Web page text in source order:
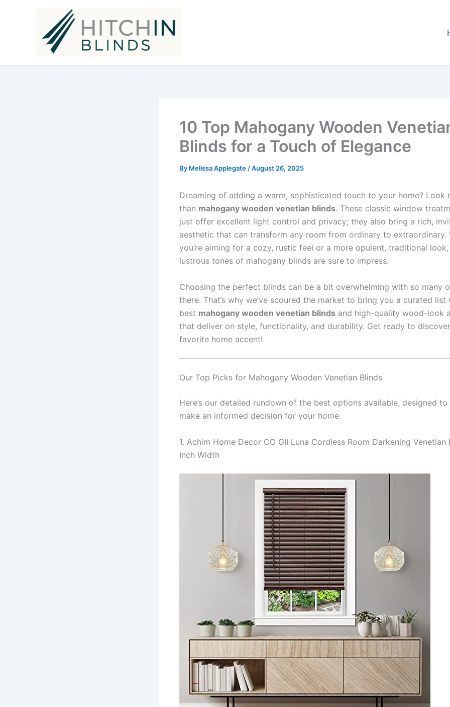
10 Top Mahogany Wooden
Blinds for a Touch of Elegance
By Melissa Applegate /August 26, 2025
Dreaming of adding a warm, sophisticated touch to your home? Look
than mahogany wooden venetian blinds. These classic window
just offer excellent light control and privacy; they also bring a rich,
aesthetic that can transform any room from ordinary to extraordinary.
you’re aiming for a cozy, rustic feel or a more opulent, traditional
lustrous tones of mahogany blinds are sure to impress.
Choosing the perfect blinds can be a bit overwhelming with so many
there. That’s why we’ve scoured the market to bring you a curated list
best mahogany wooden venetian blinds and high-quality wood-look
that deliver on style, functionality, and durability. Get ready to
favorite home accent!
Our Top Picks for Mahogany Wooden Venetian Blinds
Here’s our detailed rundown of the best options available, designed
make an informed decision for your home.
1. Achim Home Decor CO GII Luna Cordless Room Darkening Venetian
Inch Width